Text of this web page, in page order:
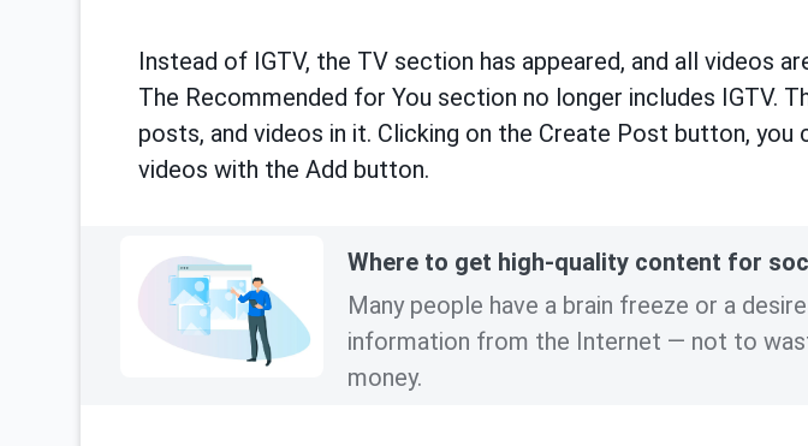
Instead of IGTV, the TV section has appeared, and all videos
The Recommended for You section no longer includes IGTV.
posts, and videos in it. Clicking on the Create Post button, you
videos with the Add button.
Where to get high-quality content for
Many people have a brain freeze or a
information from the Internet — not to
money.